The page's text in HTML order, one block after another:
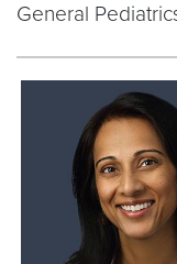
General